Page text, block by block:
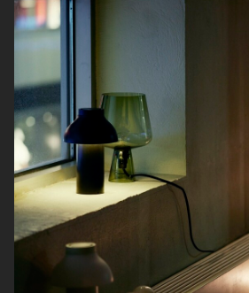
WE ARE GROUP 8